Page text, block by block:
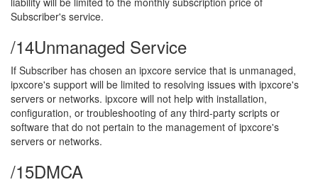
Subscriber's service.
/14Unmanaged Service
If Subscriber has chosen an ipxcore service that is unmanaged,
ipxcore's support will be limited to resolving issues with ipxcore's
servers or networks. ipxcore will not help with installation,
configuration, or troubleshooting of any third-party scripts or
software that do not pertain to the management of ipxcore's
servers or networks.
/15DMCA